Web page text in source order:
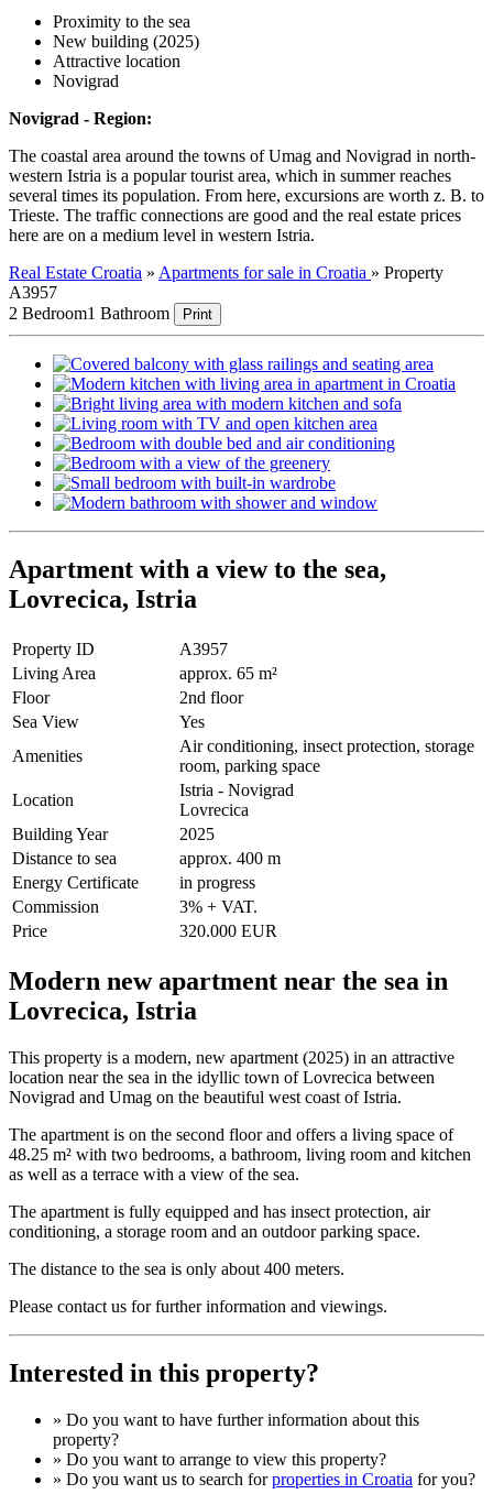
Proximity to the sea
New building (2025)
Attractive location
Novigrad
Novigrad - Region:
The coastal area around the towns of Umag and Novigrad in north-
western Istria is a popular tourist area, which in summer reaches
several times its population. From here, excursions are worth z. B. to
Trieste. The traffic connections are good and the real estate prices
here are on a medium level in western Istria.
Real Estate Croatia » Apartments for sale in Croatia » Property
A3957
2 Bedroom1 Bathroom Print
Apartment with a view to the sea,
Lovrecica, Istria
Property ID
A3957
Living Area
approx. 65 m²
Floor
2nd floor
Sea View
Yes
Amenities
Air conditioning, insect protection, storage
room, parking space
Location
Istria - Novigrad
Lovrecica
Building Year
2025
Distance to sea
approx. 400 m
Energy Certificate
in progress
Commission
3% + VAT.
Price
320.000 EUR
Modern new apartment near the sea in
Lovrecica, Istria
This property is a modern, new apartment (2025) in an attractive
location near the sea in the idyllic town of Lovrecica between
Novigrad and Umag on the beautiful west coast of Istria.
The apartment is on the second floor and offers a living space of
48.25 m² with two bedrooms, a bathroom, living room and kitchen
as well as a terrace with a view of the sea.
The apartment is fully equipped and has insect protection, air
conditioning, a storage room and an outdoor parking space.
The distance to the sea is only about 400 meters.
Please contact us for further information and viewings.
Interested in this property?
» Do you want to have further information about this
property?
» Do you want to arrange to view this property?
» Do you want us to search forproperties in Croatia for you?